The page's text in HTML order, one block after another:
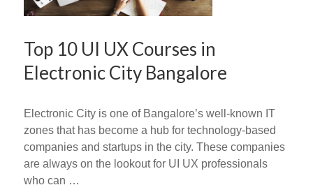
Top 10 UI UX Courses in
Electronic City Bangalore
Electronic City is one of Bangalore’s well-known IT
zones that has become a hub for technology-based
companies and startups in the city. These companies
are always on the lookout for UI UX professionals
who can …